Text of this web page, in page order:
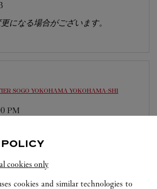
になる場合がございます。
SOGO YOKOHAMA YOKOHAMA-SHI
PM
cookies only
cookies and similar technologies to